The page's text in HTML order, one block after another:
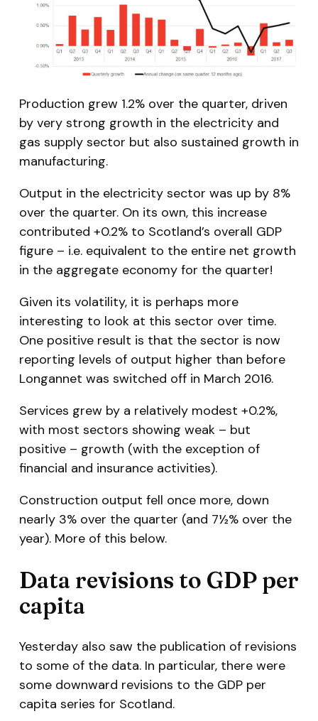
Production grew 1.2% over the quarter, driven
by very strong growth in the electricity and
gas supply sector but also sustained growth in
manufacturing.
Output in the electricity sector was up by 8%
over the quarter. On its own, this increase
contributed +0.2% to Scotland’s overall GDP
figure – i.e. equivalent to the entire net growth
in the aggregate economy for the quarter!
Given its volatility, it is perhaps more
interesting to look at this sector over time.
One positive result is that the sector is now
reporting levels of output higher than before
Longannet was switched off in March 2016.
Services grew by a relatively modest +0.2%,
with most sectors showing weak – but
positive – growth (with the exception of
financial and insurance activities).
Construction output fell once more, down
nearly 3% over the quarter (and 7½% over the
year). More of this below.
Data revisions to GDP per
capita
Yesterday also saw the publication of revisions
to some of the data. In particular, there were
some downward revisions to the GDP per
capita series for Scotland.